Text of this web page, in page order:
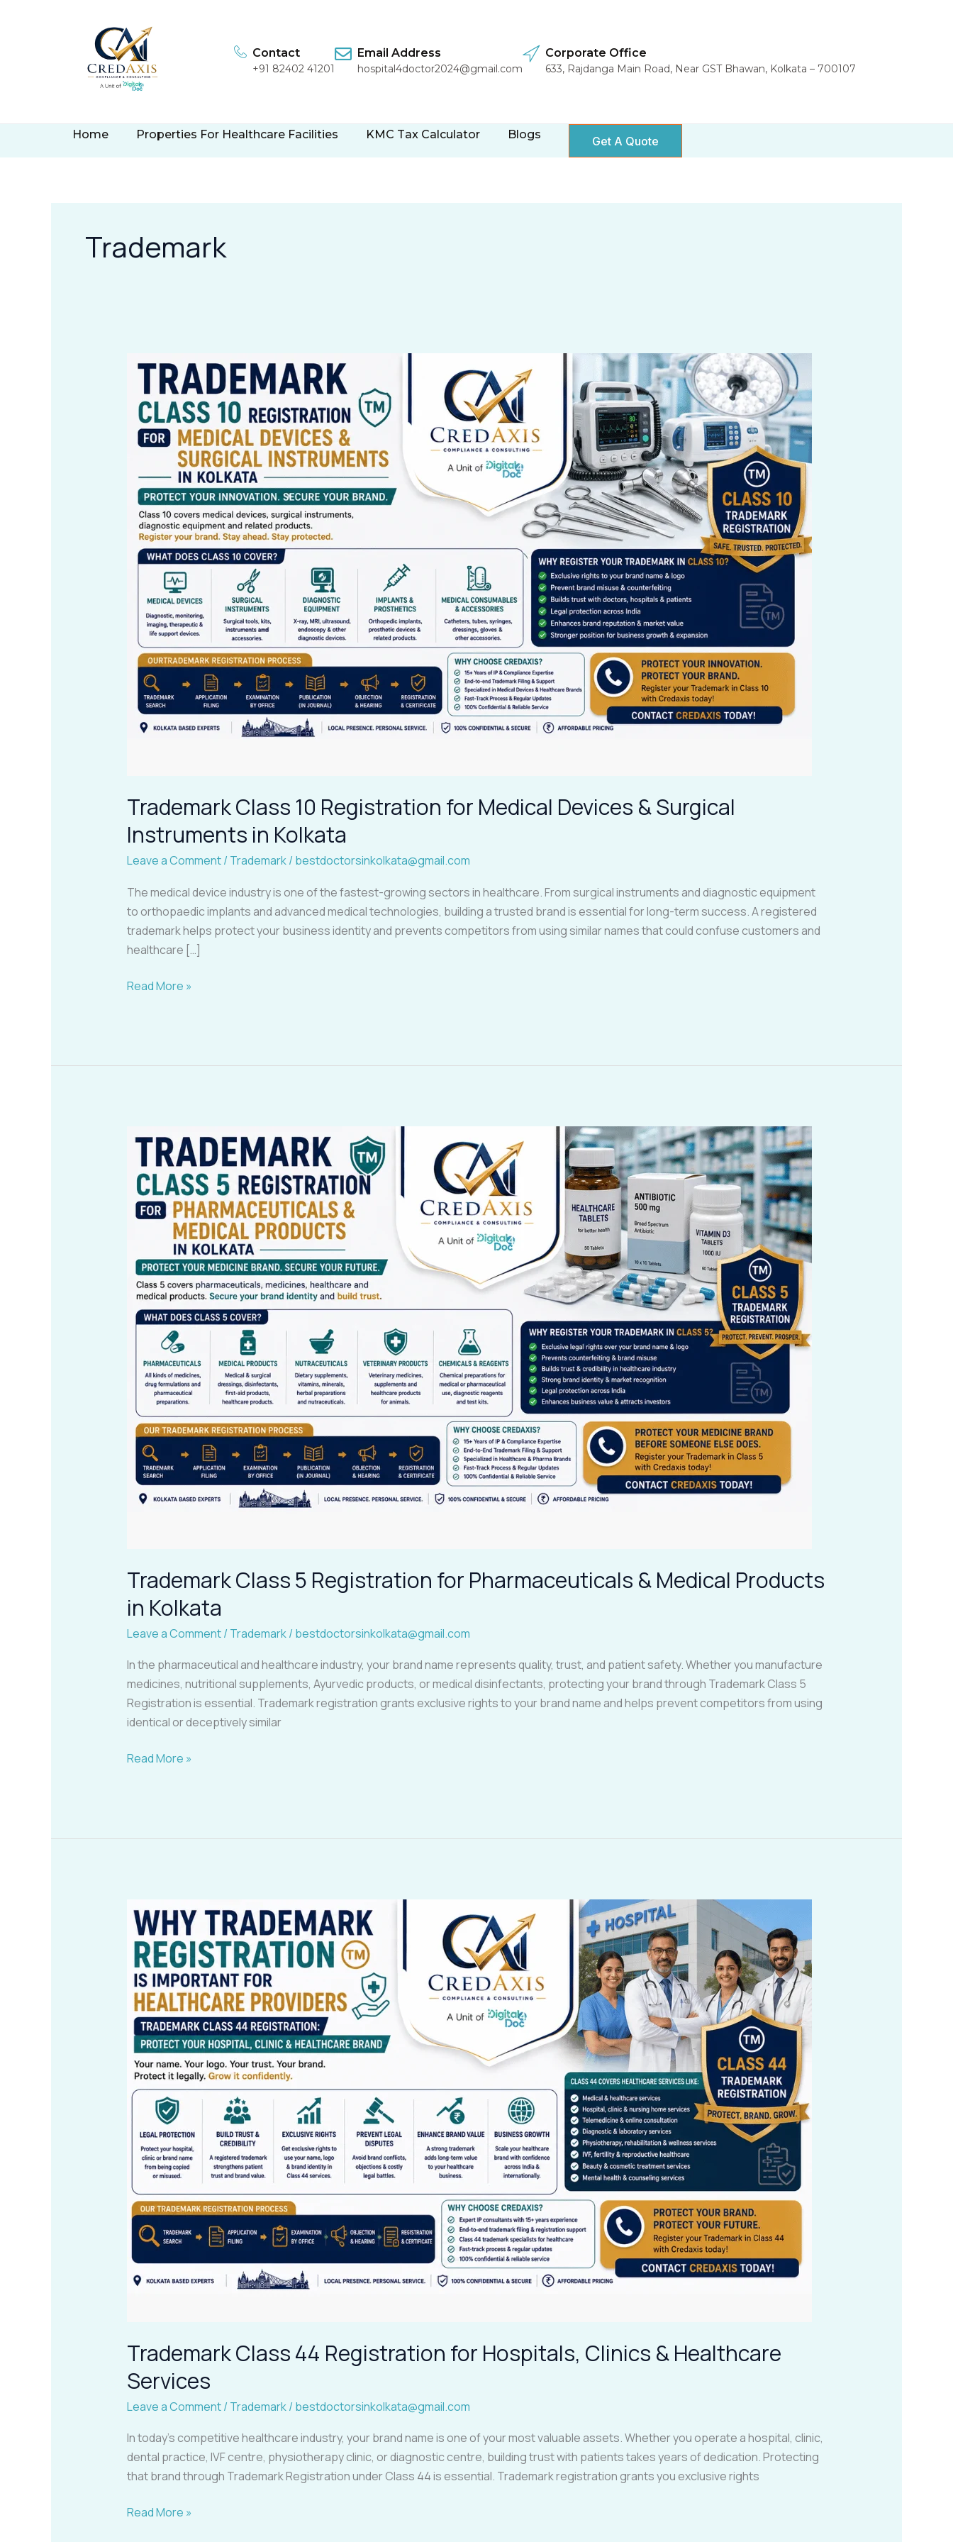
Contact
+91 82402 41201
Email Address
hospital4doctor2024@gmail.com
Corporate Office
633, Rajdanga Main Road, Near GST Bhawan, Kolkata – 700107
Home Properties For Healthcare Facilities KMC Tax Calculator Blogs Get A Quote
Trademark
Trademark Class 10 Registration for Medical Devices & Surgical
Instruments in Kolkata
Leave a Comment/ Trademark/ bestdoctorsinkolkata@gmail.com
The medical device industry is one of the fastest-growing sectors in healthcare. From surgical instruments and diagnostic equipment
to orthopaedic implants and advanced medical technologies, building a trusted brand is essential for long-term success. A registered
trademark helps protect your business identity and prevents competitors from using similar names that could confuse customers and
healthcare […]
Trademark
Registration
Devices
Surgical
Instruments
Kolkata
Read More »
Trademark Class 5 Registration for Pharmaceuticals & Medical Products
in Kolkata
Leave a Comment/ Trademark/ bestdoctorsinkolkata@gmail.com
In the pharmaceutical and healthcare industry, your brand name represents quality, trust, and patient safety. Whether you manufacture
medicines, nutritional supplements, Ayurvedic products, or medical disinfectants, protecting your brand through Trademark Class 5
Registration is essential. Trademark registration grants exclusive rights to your brand name and helps prevent competitors from using
identical or deceptively similar
Trademark
Registration
for
Pharmaceuticals
Medical
Products
Kolkata
Read More »
Trademark Class 44 Registration for Hospitals, Clinics & Healthcare
Services
Leave a Comment/ Trademark/ bestdoctorsinkolkata@gmail.com
In today’s competitive healthcare industry, your brand name is one of your most valuable assets. Whether you operate a hospital, clinic,
dental practice, IVF centre, physiotherapy clinic, or diagnostic centre, building trust with patients takes years of dedication. Protecting
that brand through Trademark Registration under Class 44 is essential. Trademark registration grants you exclusive rights
Trademark
Class
44
Registration
for
Hospitals,
Clinics
Healthcare
Services
Read More »